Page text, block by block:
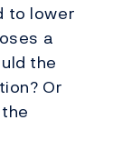
to lower
a
the
Or